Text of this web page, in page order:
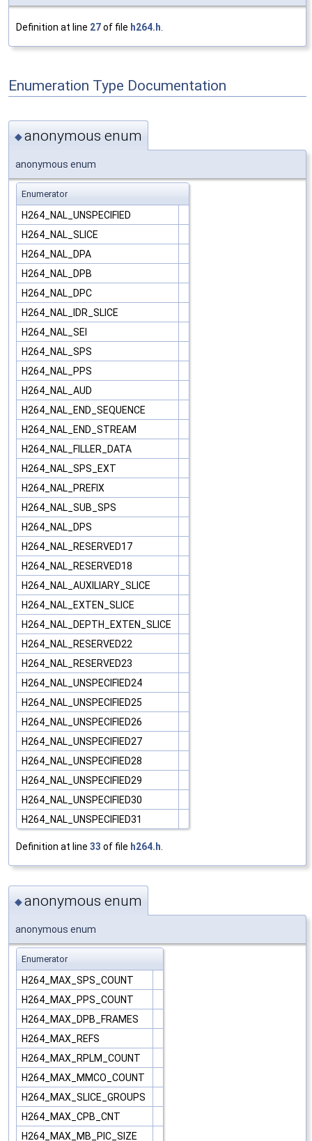
Definition at line 27of file h264.h
Enumeration Type Documentation
◆anonymous enum
anonymous enum
Enumerator
H264_NAL_UNSPECIFIED
H264_NAL_SLICE
H264_NAL_DPA
H264_NAL_DPB
H264_NAL_DPC
H264_NAL_IDR_SLICE
H264_NAL_SEI
H264_NAL_SPS
H264_NAL_PPS
H264_NAL_AUD
H264_NAL_END_SEQUENCE
H264_NAL_END_STREAM
H264_NAL_FILLER_DATA
H264_NAL_SPS_EXT
H264_NAL_PREFIX
H264_NAL_SUB_SPS
H264_NAL_DPS
H264_NAL_RESERVED17
H264_NAL_RESERVED18
H264_NAL_AUXILIARY_SLICE
H264_NAL_EXTEN_SLICE
H264_NAL_DEPTH_EXTEN_SLICE
H264_NAL_RESERVED22
H264_NAL_RESERVED23
H264_NAL_UNSPECIFIED24
H264_NAL_UNSPECIFIED25
H264_NAL_UNSPECIFIED26
H264_NAL_UNSPECIFIED27
H264_NAL_UNSPECIFIED28
H264_NAL_UNSPECIFIED29
H264_NAL_UNSPECIFIED30
H264_NAL_UNSPECIFIED31
Definition at line 33 of file h264.h.
◆anonymous enum
anonymous enum
Enumerator
H264_MAX_SPS_COUNT
H264_MAX_PPS_COUNT
H264_MAX_DPB_FRAMES
H264_MAX_REFS
H264_MAX_RPLM_COUNT
H264_MAX_MMCO_COUNT
H264_MAX_SLICE_GROUPS
H264_MAX_CPB_CNT
H264_MAX_MB_PIC_SIZE